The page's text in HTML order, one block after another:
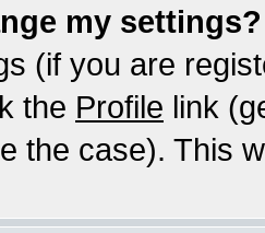
my settings?
(if you are
the Profile link
the case). This